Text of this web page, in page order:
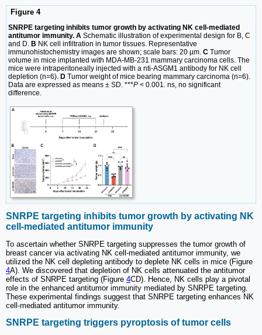
Figure 4
SNRPE targeting inhibits tumor growth by activating NK cell-mediated
antitumor immunity. A Schematic illustration of experimental design for B, C
and D. B NK cell infiltration in tumor tissues. Representative
immunohistochemistry images are shown; scale bars: 20 µm. C Tumor
volume in mice implanted with MDA-MB-231 mammary carcinoma cells. The
mice were intraperitoneally injected with a nti-ASGM1 antibody for NK cell
depletion (n=6). D Tumor weight of mice bearing mammary carcinoma (n=6).
Data are expressed as means ± SD. ***P < 0.001. ns, no significant
difference.
SNRPE targeting inhibits tumor growth by activating NK
cell-mediated antitumor immunity
To ascertain whether SNRPE targeting suppresses the tumor growth of
breast cancer via activating NK cell-mediated antitumor immunity, we
utilized the NK cell depleting antibody to deplete NK cells in mice (Figure
4A). We discovered that depletion of NK cells attenuated the antitumor
effects of SNRPE targeting (Figure 4CD). Hence, NK cells play a pivotal
role in the enhanced antitumor immunity mediated by SNRPE targeting.
These experimental findings suggest that SNRPE targeting enhances NK
cell-mediated antitumor immunity.
SNRPE targeting triggers pyroptosis of tumor cells